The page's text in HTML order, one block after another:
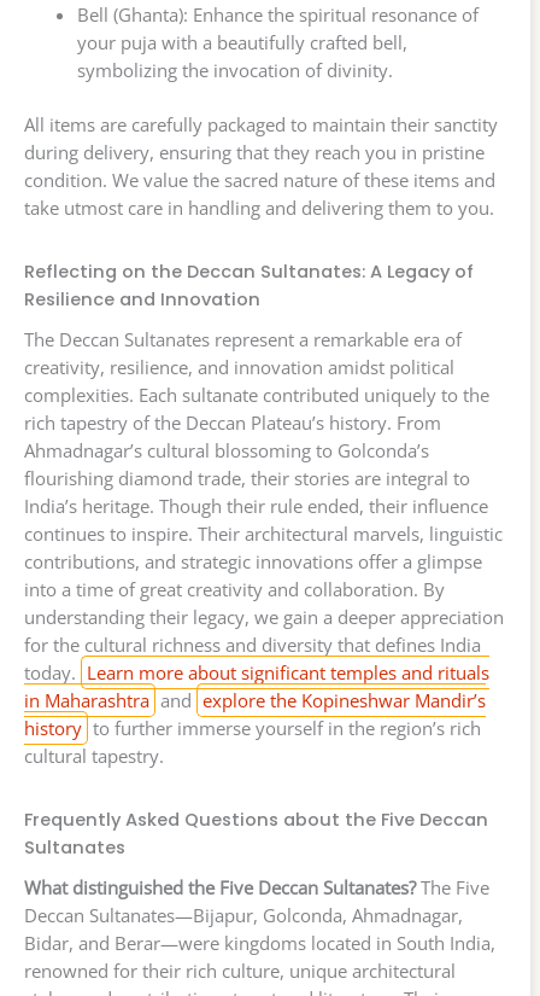
Bell (Ghanta): Enhance the spiritual resonance of
your puja with a beautifully crafted bell,
symbolizing the invocation of divinity.
All items are carefully packaged to maintain their sanctity
during delivery, ensuring that they reach you in pristine
condition. We value the sacred nature of these items and
take utmost care in handling and delivering them to you.
Reflecting on the Deccan Sultanates: A Legacy of
Resilience and Innovation
The Deccan Sultanates represent a remarkable era of
creativity, resilience, and innovation amidst political
complexities. Each sultanate contributed uniquely to the
rich tapestry of the Deccan Plateau’s history. From
Ahmadnagar’s cultural blossoming to Golconda’s
flourishing diamond trade, their stories are integral to
India’s heritage. Though their rule ended, their influence
continues to inspire. Their architectural marvels, linguistic
contributions, and strategic innovations offer a glimpse
into a time of great creativity and collaboration. By
understanding their legacy, we gain a deeper appreciation
for the cultural richness and diversity that defines India
today. Learn more about significant temples and rituals
in Maharashtra and explore the Kopineshwar Mandir’s
history to further immerse yourself in the region’s rich
cultural tapestry.
Frequently Asked Questions about the Five Deccan
Sultanates
What distinguished the Five Deccan Sultanates?The Five
Deccan Sultanates—Bijapur, Golconda, Ahmadnagar,
Bidar, and Berar—were kingdoms located in South India,
renowned for their rich culture, unique architectural